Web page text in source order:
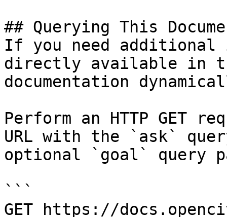
## Querying This
If you need
directly available in
documentation
Perform an HTTP GET
URL with the `ask`
optional `goal` query
```
GET https://